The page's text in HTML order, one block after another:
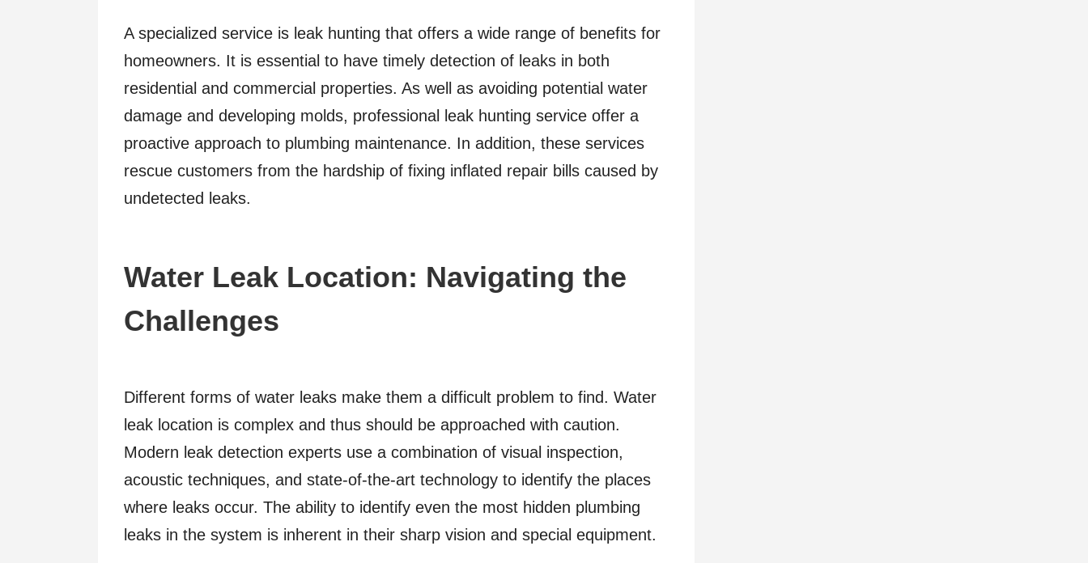
A specialized service is leak hunting that offers a wide range of benefits for
homeowners. It is essential to have timely detection of leaks in both
residential and commercial properties. As well as avoiding potential water
damage and developing molds, professional leak hunting service offer a
proactive approach to plumbing maintenance. In addition, these services
rescue customers from the hardship of fixing inflated repair bills caused by
undetected leaks.
Water Leak Location: Navigating the
Challenges
Different forms of water leaks make them a difficult problem to find. Water
leak location is complex and thus should be approached with caution.
Modern leak detection experts use a combination of visual inspection,
acoustic techniques, and state-of-the-art technology to identify the places
where leaks occur. The ability to identify even the most hidden plumbing
leaks in the system is inherent in their sharp vision and special equipment.